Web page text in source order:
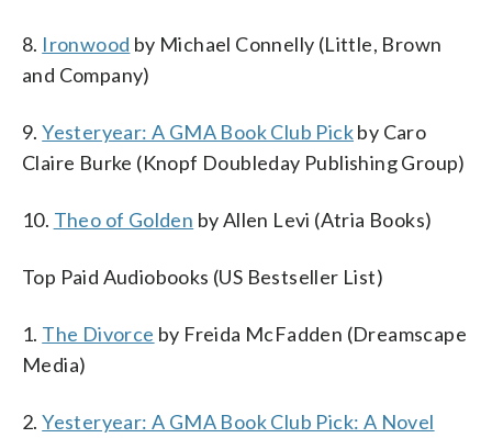
8. Ironwood by Michael Connelly (Little, Brown
and Company)
9.Yesteryear: A GMA Book Club Pickby Caro
Claire Burke (Knopf Doubleday Publishing Group)
10. Theo of Golden by Allen Levi (Atria Books)
Top Paid Audiobooks (US Bestseller List)
1. The Divorce by Freida McFadden (Dreamscape
Media)
2.Yesteryear: A GMA Book Club Pick: A Novel